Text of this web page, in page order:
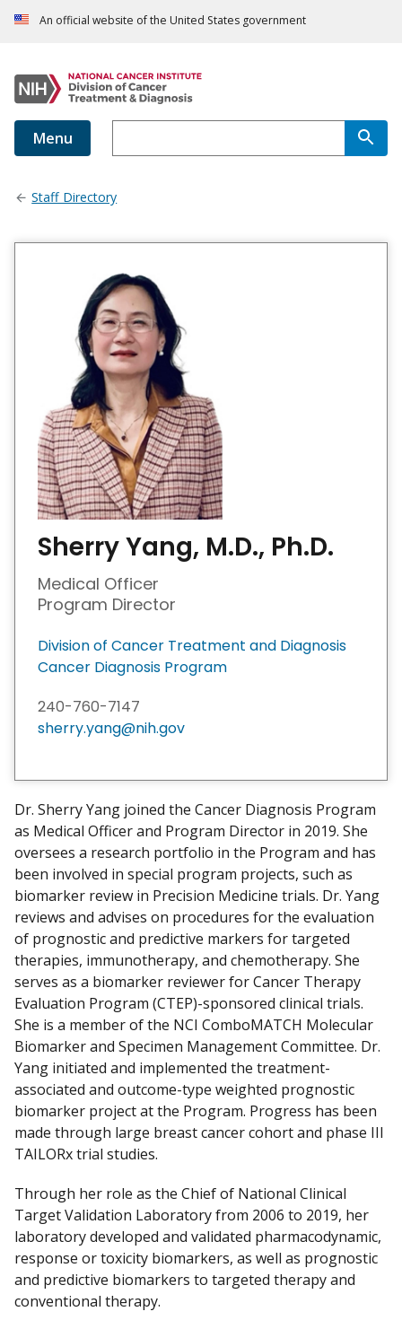
An official website of the United States government
Menu
Staff Directory
Sherry Yang, M.D., Ph.D.
Medical Officer
Program Director
Division of Cancer Treatment and Diagnosis
Cancer Diagnosis Program
240-760-7147
sherry.yang@nih.gov
Dr. Sherry Yang joined the Cancer Diagnosis Program
as Medical Officer and Program Director in 2019. She
oversees a research portfolio in the Program and has
been involved in special program projects, such as
biomarker review in Precision Medicine trials. Dr. Yang
reviews and advises on procedures for the evaluation
of prognostic and predictive markers for targeted
therapies, immunotherapy, and chemotherapy. She
serves as a biomarker reviewer for Cancer Therapy
Evaluation Program (CTEP)-sponsored clinical trials.
She is a member of the NCI ComboMATCH Molecular
Biomarker and Specimen Management Committee. Dr.
Yang initiated and implemented the treatment-
associated and outcome-type weighted prognostic
biomarker project at the Program. Progress has been
made through large breast cancer cohort and phase III
TAILORx trial studies.
Through her role as the Chief of National Clinical
Target Validation Laboratory from 2006 to 2019, her
laboratory developed and validated pharmacodynamic,
response or toxicity biomarkers, as well as prognostic
and predictive biomarkers to targeted therapy and
conventional therapy.